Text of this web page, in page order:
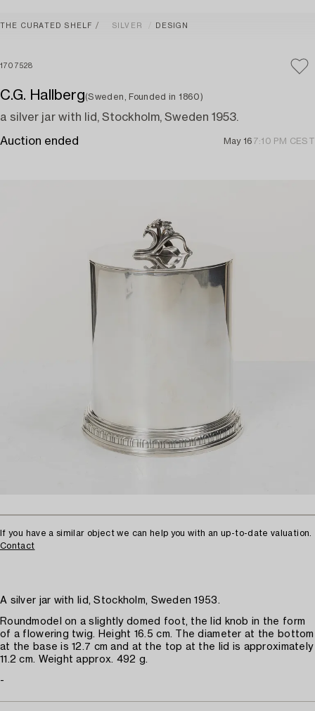
THE CURATED SHELF SILVER DESIGN
1707528
C.G. Hallberg(Sweden, Founded in 1860)
a silver jar with lid, Stockholm, Sweden 1953.
Auction ended May 16 7:10 PM CEST
If you have a similar object we can help you with an up-to-date valuation.
Contact
A silver jar with lid, Stockholm, Sweden 1953.
Roundmodel on a slightly domed foot, the lid knob in the form
of a flowering twig. Height 16.5 cm. The diameter at the bottom
at the base is 12.7 cm and at the top at the lid is approximately
11.2 cm. Weight approx. 492 g.
-